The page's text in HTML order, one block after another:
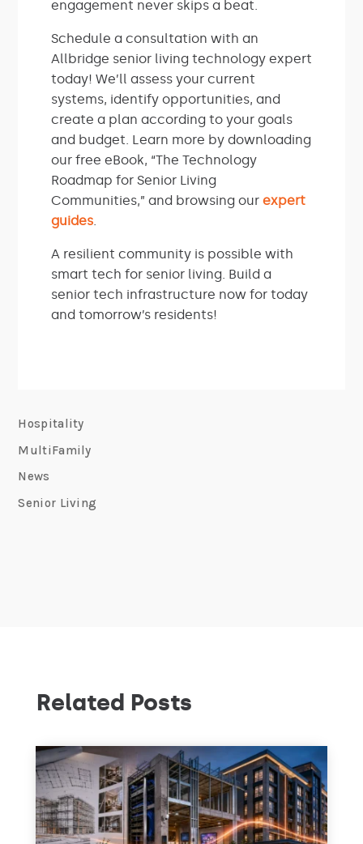
engagement never skips a beat.
Schedule a consultation with an
Allbridge senior living technology expert
today! We’ll assess your current
systems, identify opportunities, and
create a plan according to your goals
and budget. Learn more by downloading
our free eBook, “The Technology
Roadmap for Senior Living
Communities,” and browsing our expert
guides.
A resilient community is possible with
smart tech for senior living. Build a
senior tech infrastructure now for today
and tomorrow’s residents!
Hospitality
MultiFamily
News
Senior Living
Related Posts